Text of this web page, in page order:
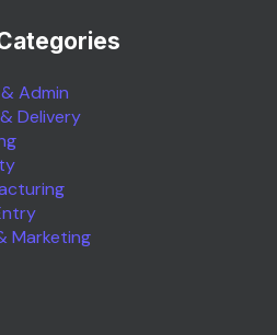
Admin
Delivery
Marketing